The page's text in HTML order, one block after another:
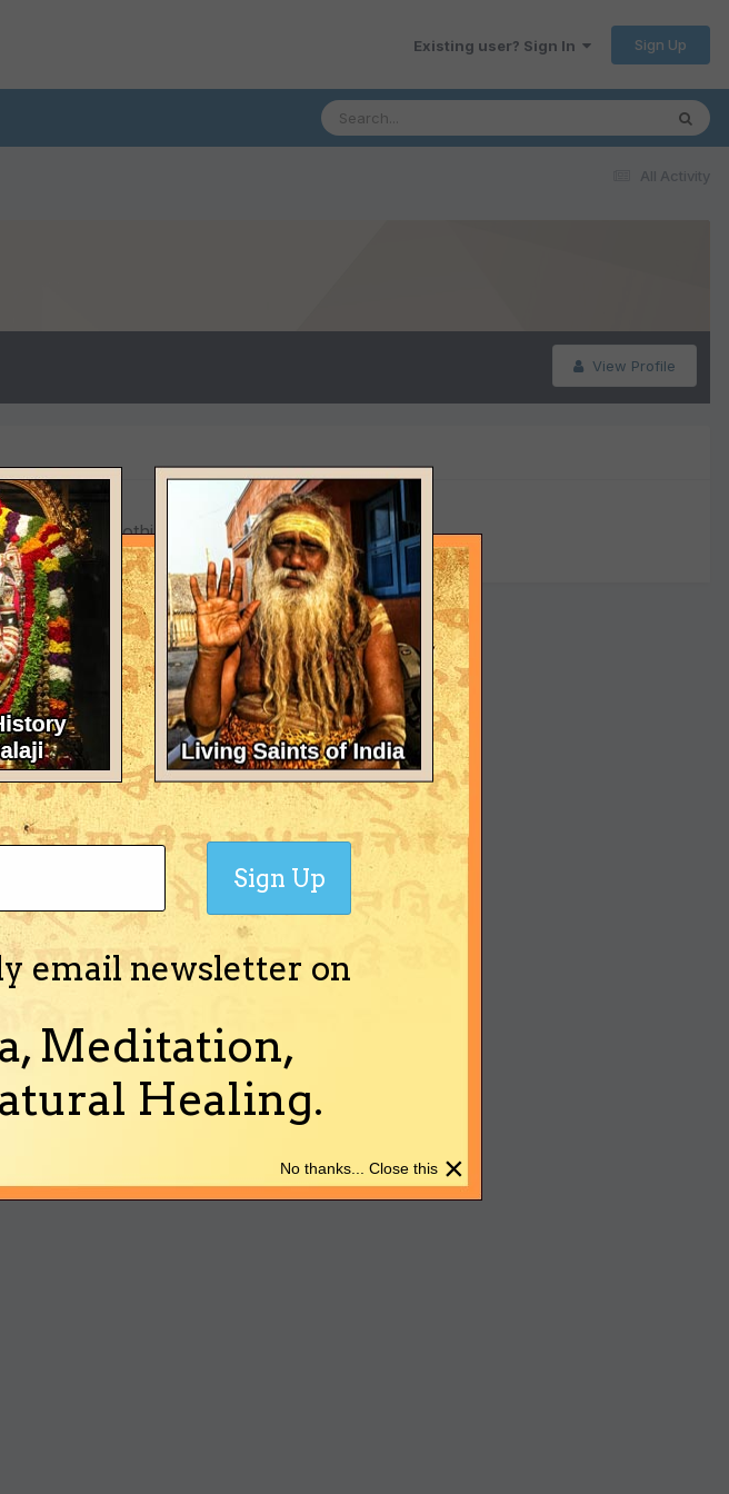
Existing user? Sign In Sign Up
All Activity
View Profile
There's nothing here yet
email newsletter on
Meditation,
Healing.
Sign Up
×
No thanks... Close this